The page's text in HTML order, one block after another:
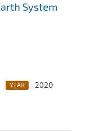
System
YEAR
2020